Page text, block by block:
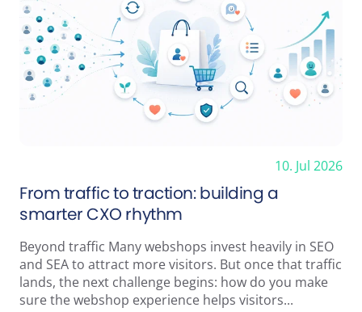
10. Jul 2026
From traffic to traction: building a
smarter CXO rhythm
Beyond traffic Many webshops invest heavily in SEO
and SEA to attract more visitors. But once that traffic
lands, the next challenge begins: how do you make
sure the webshop experience helps visitors...